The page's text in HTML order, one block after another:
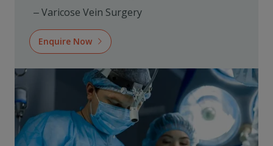
Varicose Vein Surgery
Enquire Now